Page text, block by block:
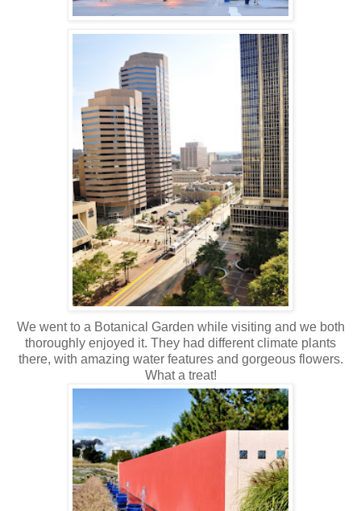
We went to a Botanical Garden while visiting and we both
thoroughly enjoyed it. They had different climate plants
there, with amazing water features and gorgeous flowers.
What a treat!